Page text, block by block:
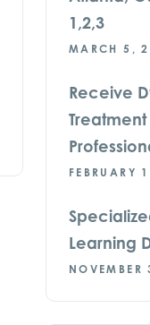
1,2,3
MARCH 5,
Receive
FEBRUARY
Learning